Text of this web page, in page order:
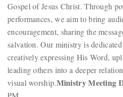
Gospel of Jesus Christ. Through
performances, we aim to bring
encouragement, sharing the
salvation. Our ministry is
creatively expressing His Word,
leading others into a deeper
visual worship.Ministry Meeting